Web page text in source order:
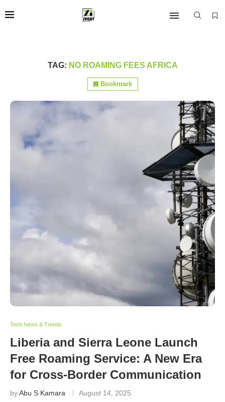
TAG: NO ROAMING FEES AFRICA
Bookmark
Tech News & Trends
Liberia and Sierra Leone Launch
Free Roaming Service: A New Era
for Cross-Border Communication
byAbu S Kamara August 14, 2025